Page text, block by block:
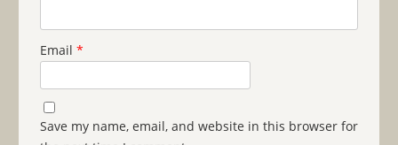
Email *
Save my name, email, and website in this browser for